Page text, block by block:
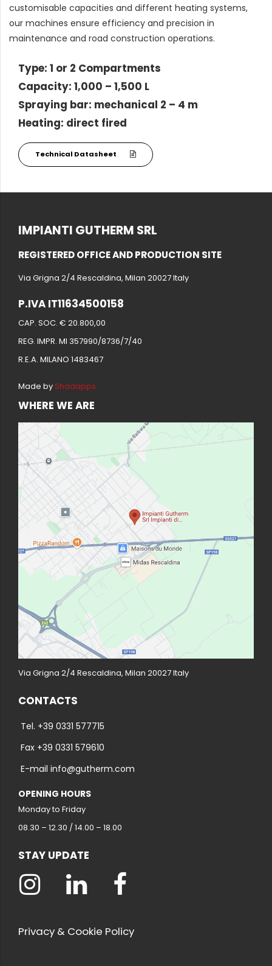
customisable capacities and different heating systems,
our machines ensure efficiency and precision in
maintenance and road construction operations.
Type: 1 or 2 Compartments
Capacity: 1,000 – 1,500 L
Spraying bar: mechanical 2 – 4 m
Heating: direct fired
Technical Datasheet
IMPIANTI GUTHERM SRL
REGISTERED OFFICE AND PRODUCTION SITE
Via Grigna 2/4 Rescaldina, Milan 20027 Italy
P.IVA IT11634500158
CAP. SOC. € 20.800,00
REG. IMPR. MI 357990/8736/7/40
R.E.A. MILANO 1483467
Made by Shadapps
WHERE WE ARE
Via Grigna 2/4 Rescaldina, Milan 20027 Italy
CONTACTS
Tel. +39 0331 577715
Fax +39 0331 579610
E-mail info@gutherm.com
OPENING HOURS
Monday to Friday
08.30 – 12.30 / 14.00 – 18.00
STAY UPDATE
Privacy & Cookie Policy